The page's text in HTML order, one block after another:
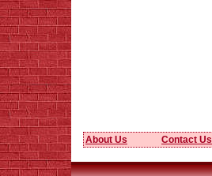
About Us Contact Us